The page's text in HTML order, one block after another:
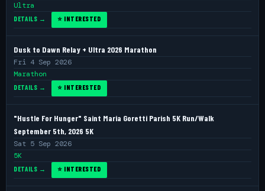
Ultra
DETAILS → ⭐ INTERESTED
Dusk to Dawn Relay + Ultra 2026 Marathon
Fri 4 Sep 2026
Marathon
DETAILS → ⭐ INTERESTED
"Hustle For Hunger" Saint Maria Goretti Parish 5K Run/Walk
September 5th, 2026 5K
Sat 5 Sep 2026
5K
DETAILS → ⭐ INTERESTED